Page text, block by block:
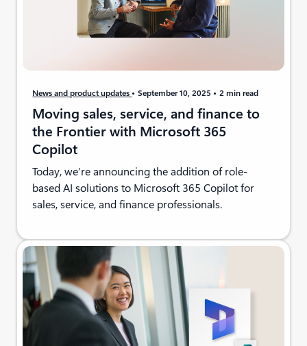
News and product updates September 10, 2025 2 min read
Moving sales, service, and finance to
the Frontier with Microsoft 365
Copilot
Today, we’re announcing the addition of role-
based AI solutions to Microsoft 365 Copilot for
sales, service, and finance professionals.